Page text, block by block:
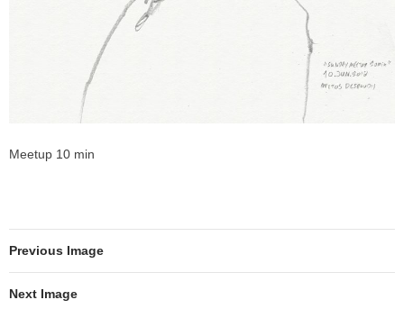
Meetup 10 min
Previous Image
Next Image